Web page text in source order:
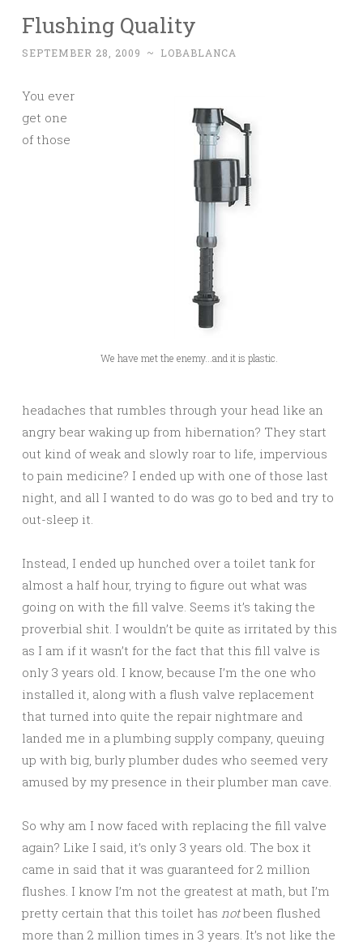
Flushing Quality
SEPTEMBER 28, 2009 ~ LOBABLANCA
We have met the enemy...and it is plastic.
You ever
get one
of those
headaches that rumbles through your head like an
angry bear waking up from hibernation? They start
out kind of weak and slowly roar to life, impervious
to pain medicine? I ended up with one of those last
night, and all I wanted to do was go to bed and try to
out-sleep it.
Instead, I ended up hunched over a toilet tank for
almost a half hour, trying to figure out what was
going on with the fill valve. Seems it’s taking the
proverbial shit. I wouldn’t be quite as irritated by this
as I am if it wasn’t for the fact that this fill valve is
only 3 years old. I know, because I’m the one who
installed it, along with a flush valve replacement
that turned into quite the repair nightmare and
landed me in a plumbing supply company, queuing
up with big, burly plumber dudes who seemed very
amused by my presence in their plumber man cave.
So why am I now faced with replacing the fill valve
again? Like I said, it’s only 3 years old. The box it
came in said that it was guaranteed for 2 million
flushes. I know I’m not the greatest at math, but I’m
pretty certain that this toilet has notbeen flushed
more than 2 million times in 3 years. It’s not like the